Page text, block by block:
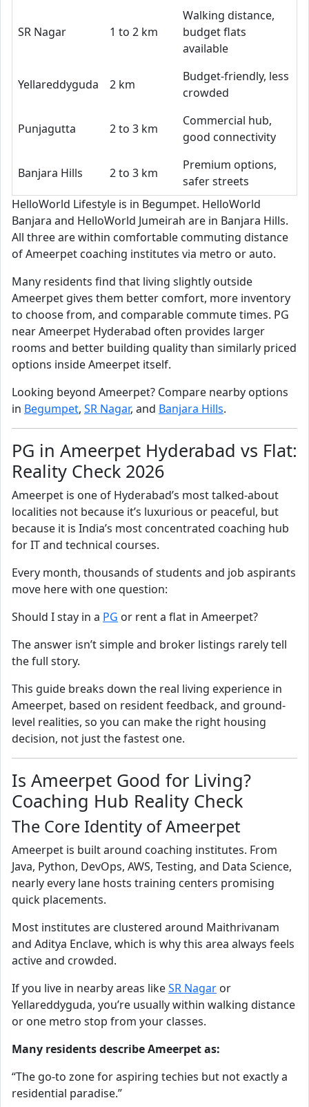
SR Nagar 1 to 2 km
Walking distance,
budget flats
available
Yellareddyguda 2 km
Budget-friendly, less
crowded
Punjagutta 2 to 3 km
Commercial hub,
good connectivity
Banjara Hills 2 to 3 km
Premium options,
safer streets
HelloWorld Lifestyle is in Begumpet. HelloWorld
Banjara and HelloWorld Jumeirah are in Banjara Hills.
All three are within comfortable commuting distance
of Ameerpet coaching institutes via metro or auto.
Many residents find that living slightly outside
Ameerpet gives them better comfort, more inventory
to choose from, and comparable commute times. PG
near Ameerpet Hyderabad often provides larger
rooms and better building quality than similarly priced
options inside Ameerpet itself.
Looking beyond Ameerpet? Compare nearby options
in Begumpet, SR Nagar, and Banjara Hills.
PG in Ameerpet Hyderabad vs Flat:
Reality Check 2026
Ameerpet is one of Hyderabad’s most talked-about
localities not because it’s luxurious or peaceful, but
because it is India’s most concentrated coaching hub
for IT and technical courses.
Every month, thousands of students and job aspirants
move here with one question:
Should I stay in a PG or rent a flat in Ameerpet?
The answer isn’t simple and broker listings rarely tell
the full story.
This guide breaks down the real living experience in
Ameerpet, based on resident feedback, and ground-
level realities, so you can make the right housing
decision, not just the fastest one.
Is Ameerpet Good for Living?
Coaching Hub Reality Check
The Core Identity of Ameerpet
Ameerpet is built around coaching institutes. From
Java, Python, DevOps, AWS, Testing, and Data Science,
nearly every lane hosts training centers promising
quick placements.
Most institutes are clustered around Maithrivanam
and Aditya Enclave, which is why this area always feels
active and crowded.
If you live in nearby areas likeSR Nagar or
Yellareddyguda, you’re usually within walking distance
or one metro stop from your classes.
Many residents describe Ameerpet as:
“The go-to zone for aspiring techies but not exactly a
residential paradise.”